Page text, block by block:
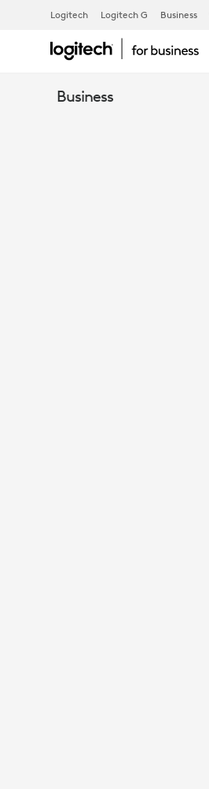
MIC
POD
Logitech Logitech G Business
Business